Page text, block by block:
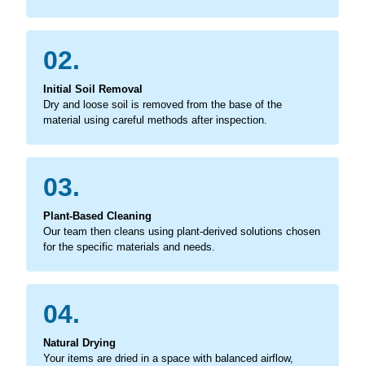
02.
Initial Soil Removal
Dry and loose soil is removed from the base of the
material using careful methods after inspection.
03.
Plant-Based Cleaning
Our team then cleans using plant-derived solutions chosen
for the specific materials and needs.
04.
Natural Drying
Your items are dried in a space with balanced airflow,